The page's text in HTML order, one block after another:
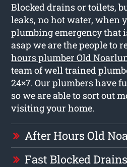
Blocked drains or toilets,
leaks, no hot water, when
plumbing emergency that
asap we are the people to
hours plumber Old
team of well trained
24×7. Our plumbers have
so we are able to sort out
visiting your home.
After Hours Old
Fast Blocked